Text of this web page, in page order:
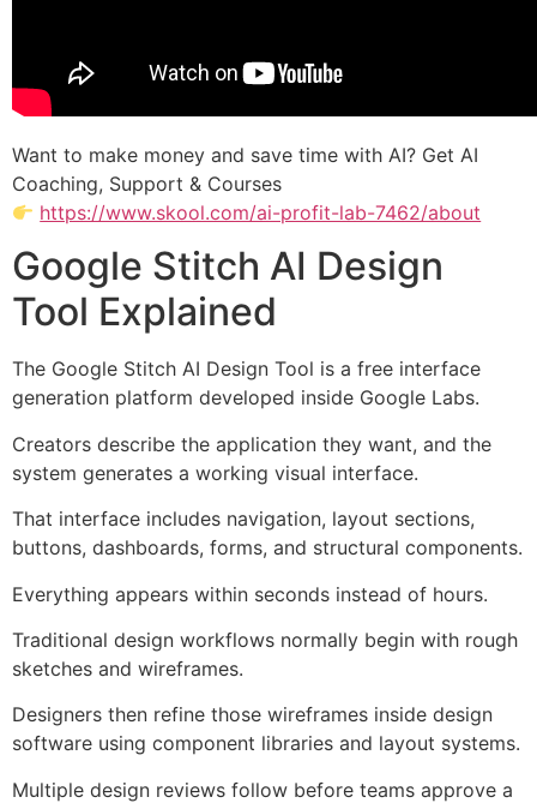
Want to make money and save time with AI? Get AI
Coaching, Support & Courses
https://www.skool.com/ai-profit-lab-7462/about
Google Stitch AI Design
Tool Explained
The Google Stitch AI Design Tool is a free interface
generation platform developed inside Google Labs.
Creators describe the application they want, and the
system generates a working visual interface.
That interface includes navigation, layout sections,
buttons, dashboards, forms, and structural components.
Everything appears within seconds instead of hours.
Traditional design workflows normally begin with rough
sketches and wireframes.
Designers then refine those wireframes inside design
software using component libraries and layout systems.
Multiple design reviews follow before teams approve a